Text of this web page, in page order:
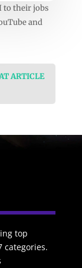
to their jobs
and
ARTICLE
top
categories.